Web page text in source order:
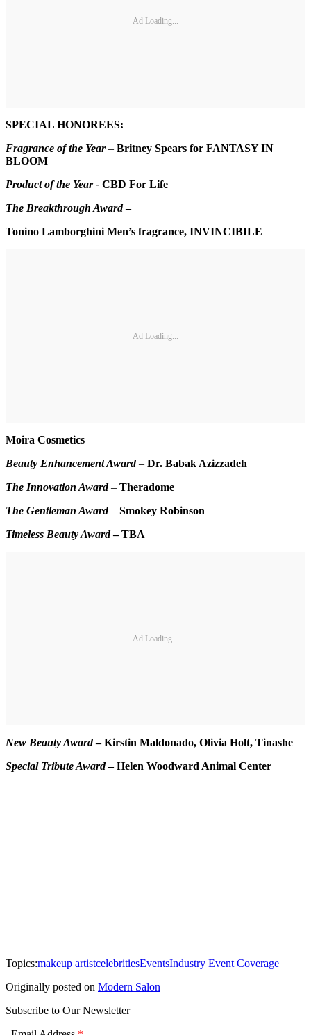
Ad Loading...
SPECIAL HONOREES:
Fragrance of the Year– Britney Spears for FANTASY IN
BLOOM
Product of the Year - CBD For Life
The Breakthrough Award–
Tonino Lamborghini Men’s fragrance, INVINCIBILE
Ad Loading...
Moira Cosmetics
Beauty Enhancement Award– Dr. Babak Azizzadeh
The Innovation Award– Theradome
The Gentleman Award– Smokey Robinson
Timeless Beauty Award–TBA
Ad Loading...
New Beauty Award–Kirstin Maldonado, Olivia Holt, Tinashe
Special Tribute Award–Helen Woodward Animal Center
Topics:makeup artistcelebritiesEventsIndustry Event Coverage
Originally posted on Modern Salon
Subscribe to Our Newsletter